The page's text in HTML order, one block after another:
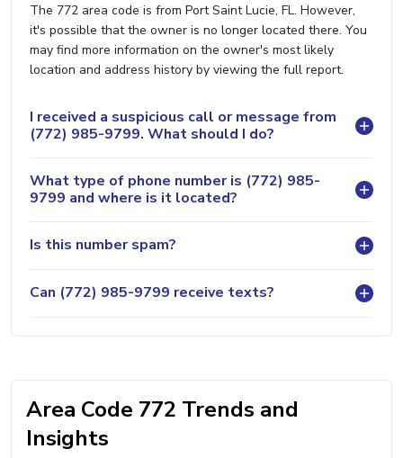
The 772 area code is from Port Saint Lucie, FL. However,
it's possible that the owner is no longer located there. You
may find more information on the owner's most likely
location and address history by viewing the full report.
I received a suspicious call or message from
(772) 985-9799. What should I do?
What type of phone number is (772) 985-
9799 and where is it located?
Is this number spam?
Can (772) 985-9799 receive texts?
Area Code 772 Trends and
Insights